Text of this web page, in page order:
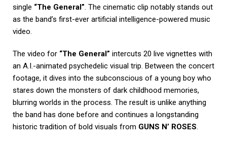
single “The General”. The cinematic clip notably stands out
as the band’s first-ever artificial intelligence-powered music
video.
The video for “The General” intercuts 20 live vignettes with
an A.I.-animated psychedelic visual trip. Between the concert
footage, it dives into the subconscious of a young boy who
stares down the monsters of dark childhood memories,
blurring worlds in the process. The result is unlike anything
the band has done before and continues a longstanding
historic tradition of bold visuals from GUNS N’ ROSES.